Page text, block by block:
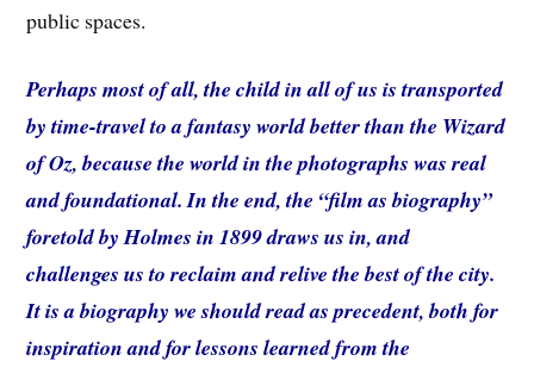
public spaces.
Perhaps most of all, the child in all of us is transported
by time-travel to a fantasy world better than the Wizard
of Oz, because the world in the photographs was real
and foundational. In the end, the “film as biography”
foretold by Holmes in 1899 draws us in, and
challenges us to reclaim and relive the best of the city.
It is a biography we should read as precedent, both for
inspiration and for lessons learned from the